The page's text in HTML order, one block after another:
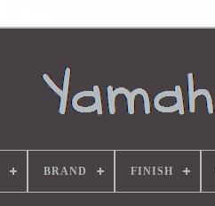
BRAND FINISH